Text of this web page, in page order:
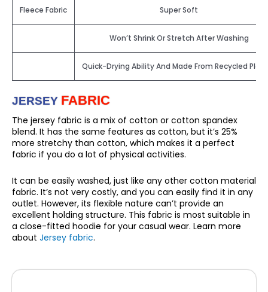
Fleece Fabric Super Soft
Won’t Shrink Or Stretch After Washing
Quick-Drying Ability And Made From Recycled
JERSEY FABRIC
The jersey fabric is a mix of cotton or cotton spandex
blend. It has the same features as cotton, but it’s 25%
more stretchy than cotton, which makes it a perfect
fabric if you do a lot of physical activities.
It can be easily washed, just like any other cotton material
fabric. It’s not very costly, and you can easily find it in any
outlet. However, its flexible nature can’t provide an
excellent holding structure. This fabric is most suitable in
a close-fitted hoodie for your casual wear. Learn more
about Jersey fabric.